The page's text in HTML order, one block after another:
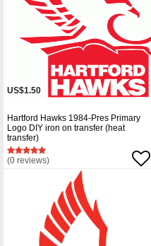
US$1.50
Hartford Hawks 1984-Pres Primary
Logo DIY iron on transfer (heat
transfer)
(0 reviews)